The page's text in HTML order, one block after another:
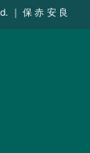
｜ 保 赤 安 良